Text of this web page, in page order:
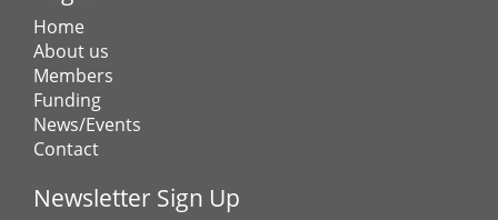
Home
About us
Members
Funding
News/Events
Contact
Newsletter Sign Up